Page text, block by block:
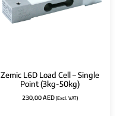
Zemic L6D Load Cell – Single
Point (3kg-50kg)
230,00AED(Excl. VAT)